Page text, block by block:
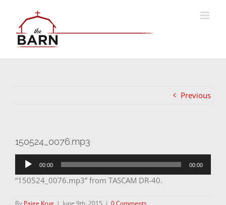
content
Previous
150524_0076.mp3
Audio
Player
00:00 00:00
“150524_0076.mp3” from TASCAM DR-40.
By Paige Krug | June 9th, 2015 | 0 Comments